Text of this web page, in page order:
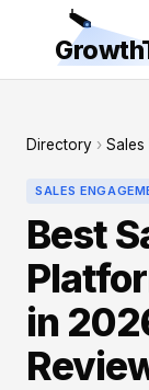
Directory › Sales
SALES
Best
in